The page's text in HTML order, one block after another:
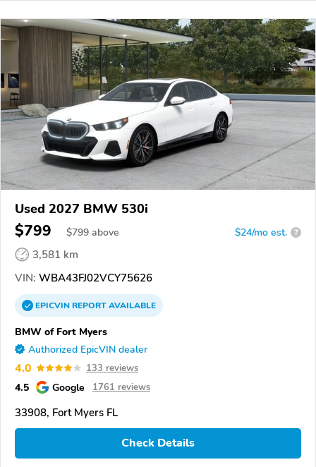
Used 2027 BMW 530i
$799 $799 above $24/mo est. ?
3,581 km
VIN: WBA43FJ02VCY75626
EPICVINREPORTAVAILABLE
BMW of Fort Myers
Authorized EpicVIN dealer
4.0 133 reviews
4.5 Google 1761 reviews
33908, Fort Myers FL
Check Details